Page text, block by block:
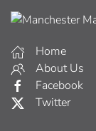
Home
About Us
Facebook
Twitter